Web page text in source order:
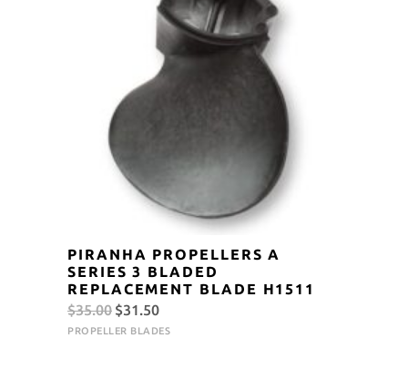
PIRANHA PROPELLERS A
SERIES 3 BLADED
REPLACEMENT BLADE H1511
$35.00 Original
price
$31.50Current
price
PROPELLER BLADES